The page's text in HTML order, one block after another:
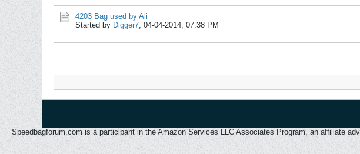
4203 Bag used by Ali
Started by Digger7, 04-04-2014, 07:38 PM
Speedbagforum.com is a participant in the Amazon Services LLC Associates Program, an affiliate